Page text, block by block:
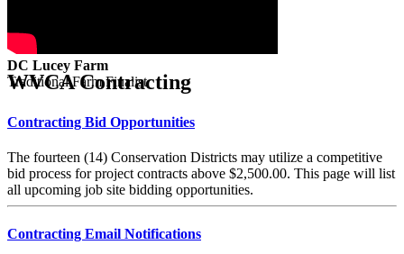
DC Lucey Farm
Traditional Farm Finalist
WVCA Contracting
Contracting Bid Opportunities
The fourteen (14) Conservation Districts may utilize a competitive
bid process for project contracts above $2,500.00. This page will list
all upcoming job site bidding opportunities.
Contracting Email Notifications